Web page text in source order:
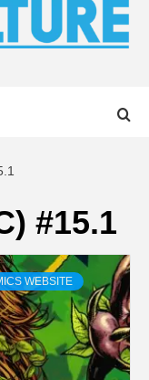
#15.1
WEBSITE